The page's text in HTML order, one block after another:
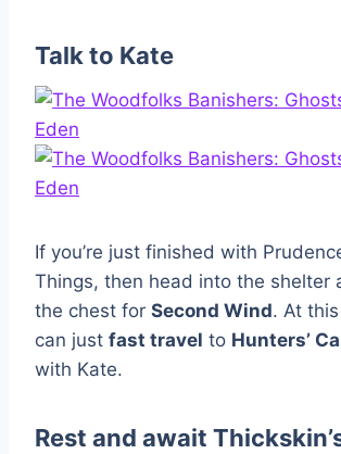
Talk to Kate
If you’re just finished with
Things, then head into the shelter
the chest for Second Wind. At
can just fast travel to Hunters’
with Kate.
Rest and await